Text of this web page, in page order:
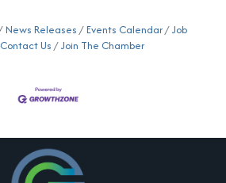
News Releases Events Calendar
Job
Contact Us Join The Chamber